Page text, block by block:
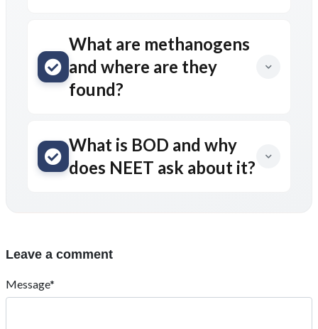
What are methanogens
and where are they
found?
What is BOD and why
does NEET ask about it?
Leave a comment
Message*